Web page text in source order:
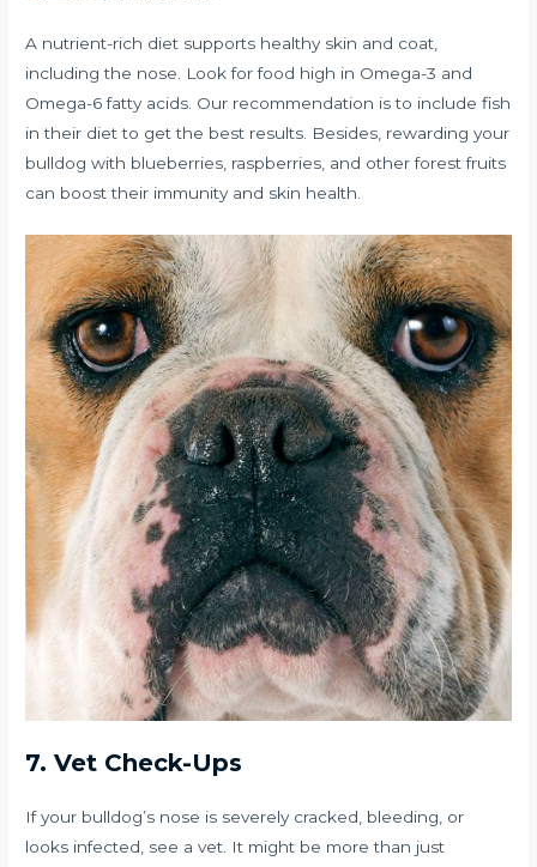
A nutrient-rich diet supports healthy skin and coat,
including the nose. Look for food high in Omega-3 and
Omega-6 fatty acids. Our recommendation is to include fish
in their diet to get the best results. Besides, rewarding your
bulldog with blueberries, raspberries, and other forest fruits
can boost their immunity and skin health.
7. Vet Check-Ups
If your bulldog’s nose is severely cracked, bleeding, or
looks infected, see a vet. It might be more than just